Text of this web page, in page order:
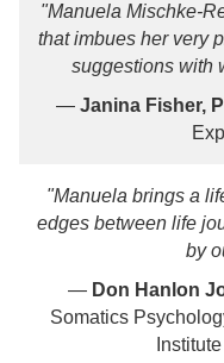
"Manuela Mischke-
that imbues her very
suggestions with
— Janina Fisher,
"Manuela brings a
edges between life
by
— Don Hanlon
Somatics